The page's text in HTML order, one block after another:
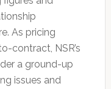
As pricing
contract, NSR’s
a ground-up
issues and